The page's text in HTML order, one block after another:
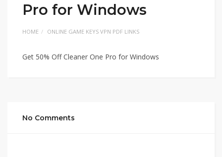
Pro for Windows
HOME ONLINE GAME KEYS VPN PDF LINKS
Get 50% Off Cleaner One Pro for Windows
No Comments